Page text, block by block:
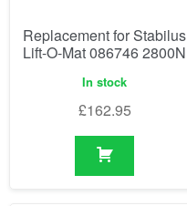
Replacement for Stabilus
Lift-O-Mat 086746 2800N
In stock
£162.95